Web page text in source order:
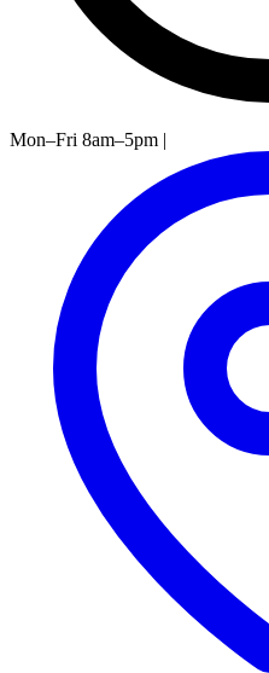
Mon–Fri 8am–5pm |